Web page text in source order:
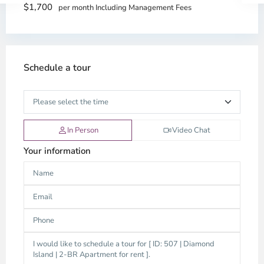
$1,700 per month Including Management Fees
Schedule a tour
In Person Video Chat
Your information